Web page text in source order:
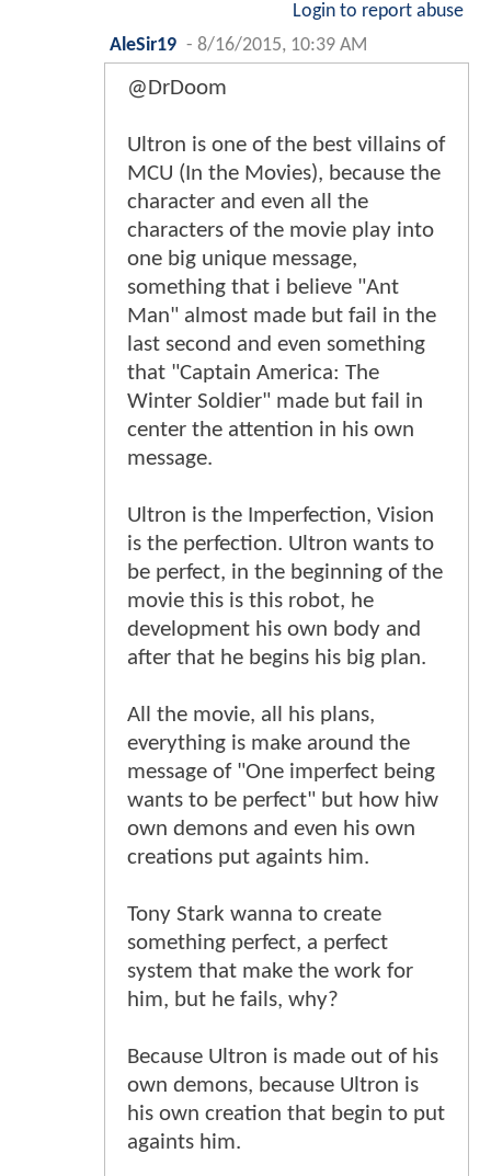
Login to report abuse
AleSir19 - 8/16/2015, 10:39 AM
@DrDoom
Ultron is one of the best villains of
MCU (In the Movies), because the
character and even all the
characters of the movie play into
one big unique message,
something that i believe "Ant
Man" almost made but fail in the
last second and even something
that "Captain America: The
Winter Soldier" made but fail in
center the attention in his own
message.
Ultron is the Imperfection, Vision
is the perfection. Ultron wants to
be perfect, in the beginning of the
movie this is this robot, he
development his own body and
after that he begins his big plan.
All the movie, all his plans,
everything is make around the
message of "One imperfect being
wants to be perfect" but how hiw
own demons and even his own
creations put againts him.
Tony Stark wanna to create
something perfect, a perfect
system that make the work for
him, but he fails, why?
Because Ultron is made out of his
own demons, because Ultron is
his own creation that begin to put
againts him.